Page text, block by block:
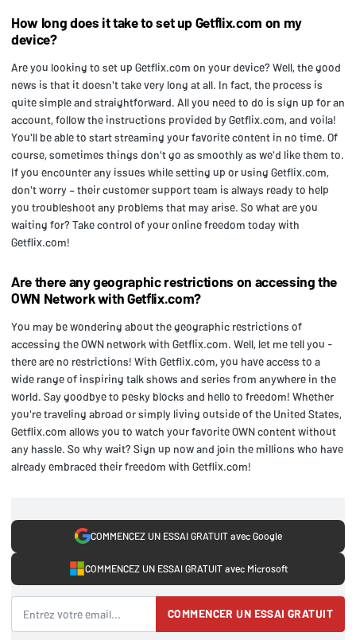
How long does it take to set up Getflix.com on my
device?
Are you looking to set up Getflix.com on your device? Well, the good
news is that it doesn't take very long at all. In fact, the process is
quite simple and straightforward. All you need to do is sign up for an
account, follow the instructions provided by Getflix.com, and voila!
You'll be able to start streaming your favorite content in no time. Of
course, sometimes things don't go as smoothly as we'd like them to.
If you encounter any issues while setting up or using Getflix.com,
don't worry – their customer support team is always ready to help
you troubleshoot any problems that may arise. So what are you
waiting for? Take control of your online freedom today with
Getflix.com!
Are there any geographic restrictions on accessing the
OWN Network with Getflix.com?
You may be wondering about the geographic restrictions of
accessing the OWN network with Getflix.com. Well, let me tell you -
there are no restrictions! With Getflix.com, you have access to a
wide range of inspiring talk shows and series from anywhere in the
world. Say goodbye to pesky blocks and hello to freedom! Whether
you're traveling abroad or simply living outside of the United States,
Getflix.com allows you to watch your favorite OWN content without
any hassle. So why wait? Sign up now and join the millions who have
already embraced their freedom with Getflix.com!
COMMENCEZ UN ESSAI GRATUIT avec Google
COMMENCEZ UN ESSAI GRATUIT avec Microsoft
COMMENCER UN ESSAI GRATUIT